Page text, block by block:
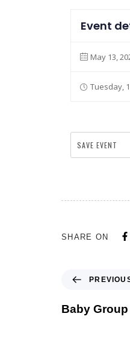
Event
May 13,
Tuesday,
SAVE EVENT
SHARE ON
Baby